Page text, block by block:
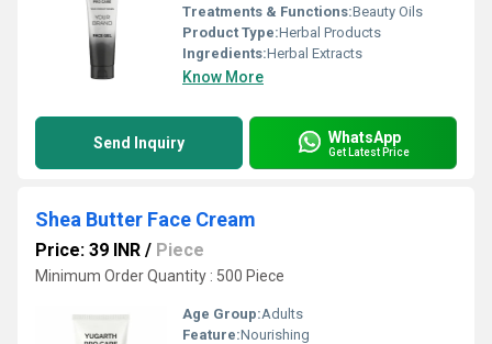
Treatments & Functions:Beauty Oils
Product Type:Herbal Products
Ingredients:Herbal Extracts
Know More
Send Inquiry WhatsApp
Get Latest Price
Shea Butter Face Cream
Price: 39 INR / Piece
Minimum Order Quantity : 500 Piece
Age Group:Adults
Feature:Nourishing